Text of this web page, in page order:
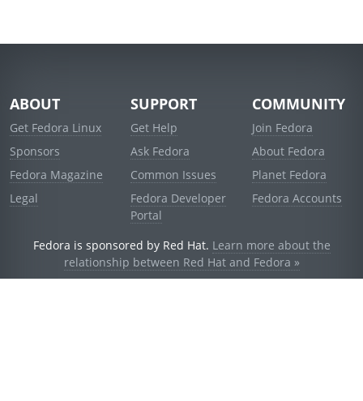
ABOUT
Get Fedora Linux
Sponsors
Fedora Magazine
Legal
SUPPORT
Get Help
Ask Fedora
Common Issues
Fedora Developer
Portal
COMMUNITY
Join Fedora
About Fedora
Planet Fedora
Fedora Accounts
Fedora is sponsored by Red Hat. Learn more about the
relationship between Red Hat and Fedora »